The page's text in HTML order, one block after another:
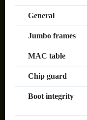
General
Jumbo frames
MAC table
Chip guard
Boot integrity